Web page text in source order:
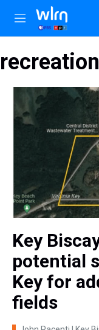
Skip to main content
M
e
u
recreation
Key
potential
Key for
fields